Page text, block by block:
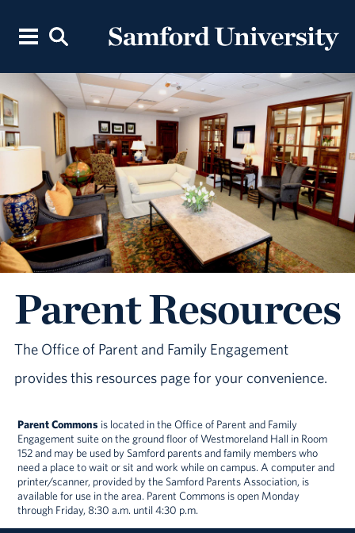
Parent Resources
The Office of Parent and Family Engagement
provides this resources page for your convenience.
Parent Commons is located in the Office of Parent and Family
Engagement suite on the ground floor of Westmoreland Hall in Room
152 and may be used by Samford parents and family members who
need a place to wait or sit and work while on campus. A computer and
printer/scanner, provided by the Samford Parents Association, is
available for use in the area. Parent Commons is open Monday
through Friday, 8:30 a.m. until 4:30 p.m.